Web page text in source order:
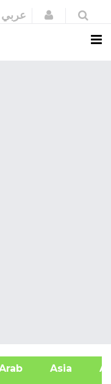
عربي Login
Asia